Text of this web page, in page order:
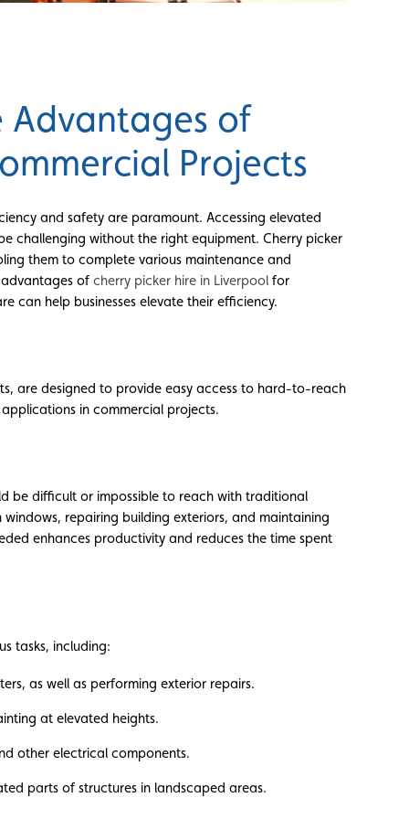
Advantages of
Projects
and safety are paramount. Accessing elevated
challenging without the right equipment. Cherry picker
them to complete various maintenance and
of cherry picker hire in Liverpoolfor
can help businesses elevate their efficiency.
are designed to provide easy access to hard-to-reach
in commercial projects.
be difficult or impossible to reach with traditional
repairing building exteriors, and maintaining
enhances productivity and reduces the time spent
tasks, including:
as well as performing exterior repairs.
at elevated heights.
other electrical components.
parts of structures in landscaped areas.